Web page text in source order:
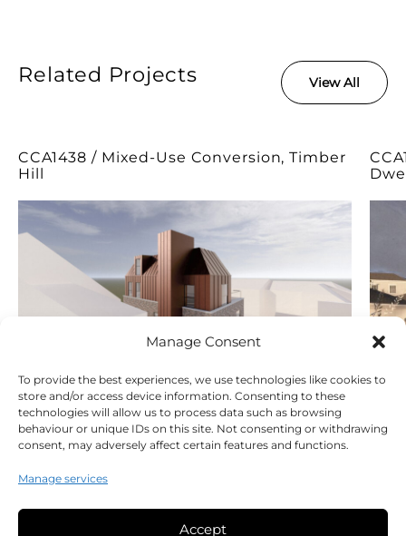
Manage Consent
To provide the best experiences, we use technologies like cookies to
store and/or access device information. Consenting to these
technologies will allow us to process data such as browsing
behaviour or unique IDs on this site. Not consenting or withdrawing
consent, may adversely affect certain features and functions.
Manage services
Accept
Related Projects View All
CCA1438 / Mixed-Use Conversion, Timber
Hill